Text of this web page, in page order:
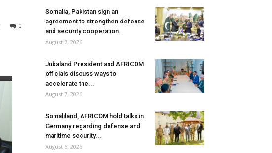
0
Somalia, Pakistan sign an
agreement to strengthen defense
and security cooperation.
August 7, 2026
Jubaland President and AFRICOM
officials discuss ways to
accelerate the...
August 7, 2026
Somaliland, AFRICOM hold talks in
Germany regarding defense and
maritime security...
August 6, 2026